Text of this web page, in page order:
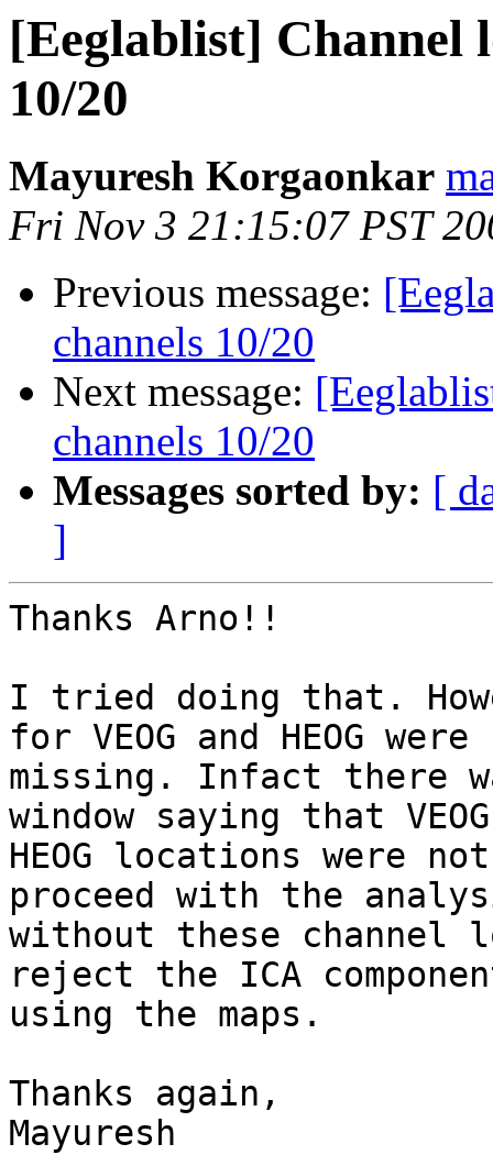
[Eeglablist] Channel
10/20
Mayuresh Korgaonkar
Fri Nov 3 21:15:07 PST
Previous message:
channels 10/20
Next message:
channels 10/20
Messages sorted by: [
]
Thanks Arno!!
I tried doing that.
for VEOG and HEOG were
missing. Infact there
window saying that
HEOG locations were
proceed with the
without these channel
reject the ICA
using the maps.
Thanks again,
Mayuresh